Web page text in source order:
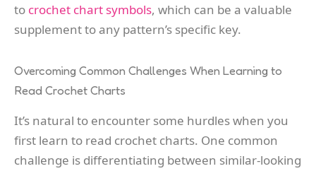
to crochet chart symbols, which can be a valuable
supplement to any pattern’s specific key.
Overcoming Common Challenges When Learning to
Read Crochet Charts
It’s natural to encounter some hurdles when you
first learn to read crochet charts. One common
challenge is differentiating between similar-looking